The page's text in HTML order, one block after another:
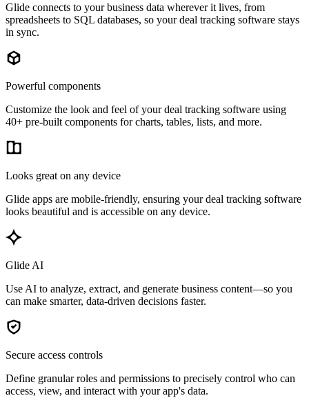
Glide connects to your business data wherever it lives, from
spreadsheets to SQL databases, so your deal tracking software stays
in sync.
Powerful components
Customize the look and feel of your deal tracking software using
40+ pre-built components for charts, tables, lists, and more.
Looks great on any device
Glide apps are mobile-friendly, ensuring your deal tracking software
looks beautiful and is accessible on any device.
Glide AI
Use AI to analyze, extract, and generate business content—so you
can make smarter, data-driven decisions faster.
Secure access controls
Define granular roles and permissions to precisely control who can
access, view, and interact with your app's data.